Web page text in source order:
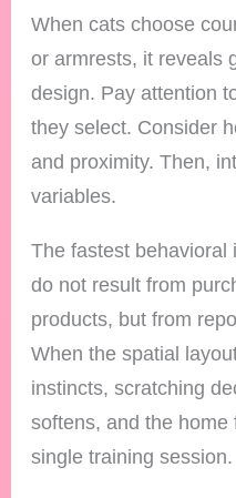
When cats choose
or armrests, it reveals
design. Pay attention
they select. Consider
and proximity. Then,
variables.
The fastest behavioral
do not result from
products, but from
When the spatial
instincts, scratching
softens, and the
single training session.